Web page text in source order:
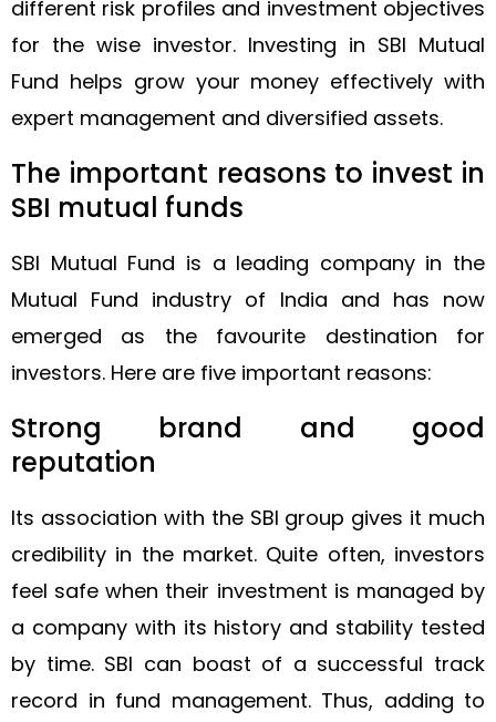
different risk profiles and investment objectives
for the wise investor. Investing in SBI Mutual
Fund helps grow your money effectively with
expert management and diversified assets.
The important reasons to invest in
SBI mutual funds
SBI Mutual Fund is a leading company in the
Mutual Fund industry of India and has now
emerged as the favourite destination for
investors. Here are five important reasons:
Strong brand and good
reputation
Its association with the SBI group gives it much
credibility in the market. Quite often, investors
feel safe when their investment is managed by
a company with its history and stability tested
by time. SBI can boast of a successful track
record in fund management. Thus, adding to